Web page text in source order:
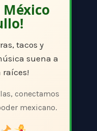
México
tacos y
suena a
raíces!
conectamos
mexicano.